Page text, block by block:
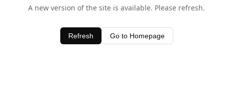
A new version of the site is available. Please refresh.
Refresh Go to Homepage